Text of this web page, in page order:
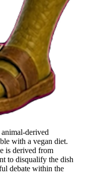
derived
with a vegan diet.
is derived from
to disqualify the dish
debate within the